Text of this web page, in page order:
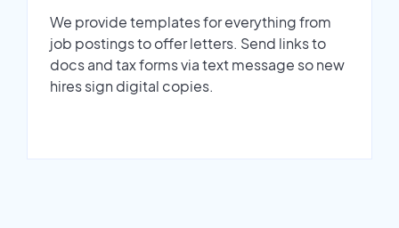
We provide templates for everything from
job postings to offer letters. Send links to
docs and tax forms via text message so new
hires sign digital copies.